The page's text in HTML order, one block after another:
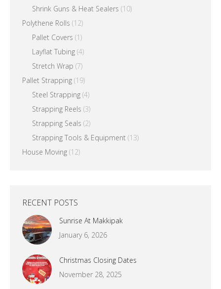
Shrink Guns & Heat Sealers (10)
Polythene Rolls (12)
Pallet Covers (1)
Layflat Tubing (4)
Stretch Wrap (7)
Pallet Strapping (19)
Steel Strapping (4)
Strapping Reels (3)
Strapping Seals (2)
Strapping Tools & Equipment (13)
House Moving (12)
RECENT POSTS
Sunrise At Makkipak
January 6, 2026
Christmas Closing Dates
November 28, 2025